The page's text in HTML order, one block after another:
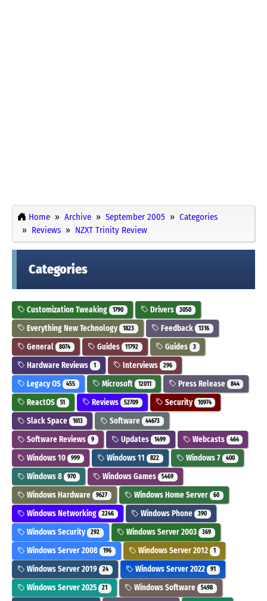
Home Archive September 2005
Categories
Reviews
NZXT Trinity Review
Categories
Customization Tweaking 1790 Drivers 3050
Everything New Technology 1823 Feedback 1316
General 8074 Guides 11792 Guides 3
Hardware Reviews 1 Interviews 296
Legacy OS 455 Microsoft 12011 Press Release 844
ReactOS 51 Reviews 52709 Security 10974
Slack Space 1613 Software 44673
Software Reviews 9 Updates 1499 Webcasts 464
Windows 10 999 Windows 11 822 Windows 7 400
Windows 8 970 Windows Games 5469
Windows Hardware 9627 Windows Home Server 60
Windows Networking 2246 Windows Phone 390
Windows Security 292 Windows Server 2003 369
Windows Server 2008 196 Windows Server 2012 1
Windows Server 2019 24 Windows Server 2022 91
Windows Server 2025 21 Windows Software 5498